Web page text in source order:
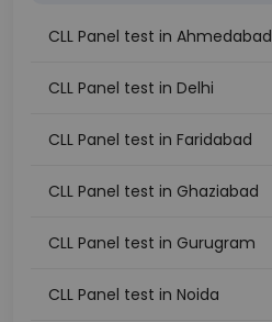
CLL Panel test in Ahmedabad
CLL Panel test in Delhi
CLL Panel test in Faridabad
CLL Panel test in Ghaziabad
CLL Panel test in Gurugram
CLL Panel test in Noida